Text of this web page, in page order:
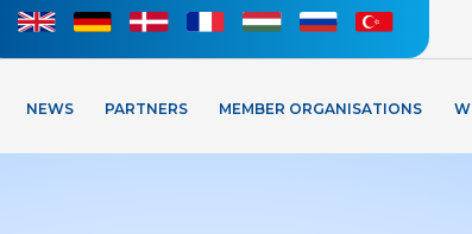
NEWS PARTNERS MEMBER ORGANISATIONS